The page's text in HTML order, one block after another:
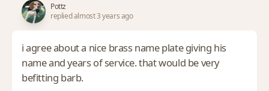
Pottz
replied almost 3 years ago
i agree about a nice brass name plate giving his
name and years of service. that would be very
befitting barb.